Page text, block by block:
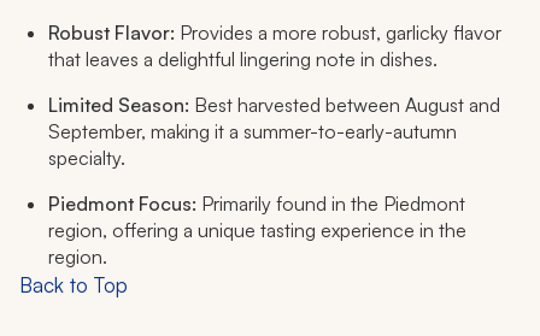
Robust Flavor: Provides a more robust, garlicky flavor
that leaves a delightful lingering note in dishes.
Limited Season: Best harvested between August and
September, making it a summer-to-early-autumn
specialty.
Piedmont Focus: Primarily found in the Piedmont
region, offering a unique tasting experience in the
region.
Back to Top